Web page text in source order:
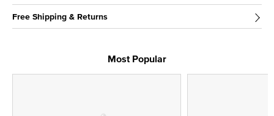
Free Shipping & Returns
Most Popular